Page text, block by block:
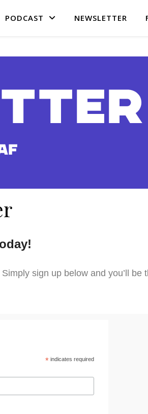
PODCAST NEWSLETTER
sign up below and you’ll be
*indicates required